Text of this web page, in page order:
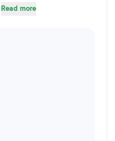
Read more